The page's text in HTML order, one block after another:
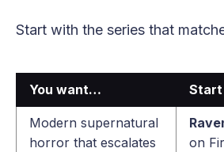
Start with the series that
You want… Start
Modern supernatural
horror that escalates
on